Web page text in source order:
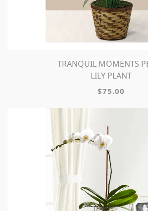
TRANQUIL MOMENTS PEACE
LILY PLANT
$75.00